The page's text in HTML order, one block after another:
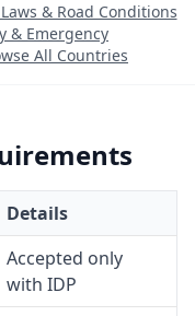
& Road Conditions
& Emergency
All Countries
Details
Accepted only
with IDP